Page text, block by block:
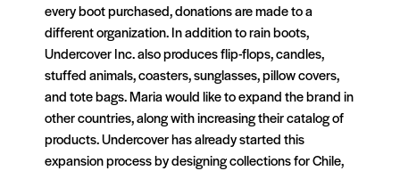
every boot purchased, donations are made to a
different organization. In addition to rain boots,
Undercover Inc. also produces flip-flops, candles,
stuffed animals, coasters, sunglasses, pillow covers,
and tote bags. Maria would like to expand the brand in
other countries, along with increasing their catalog of
products. Undercover has already started this
expansion process by designing collections for Chile,